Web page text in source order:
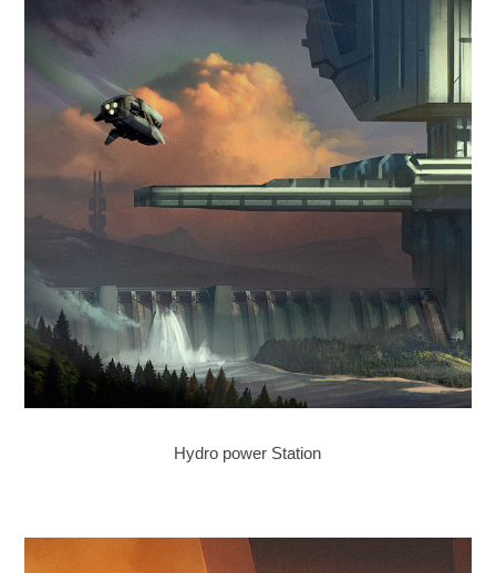
Hydro power Station